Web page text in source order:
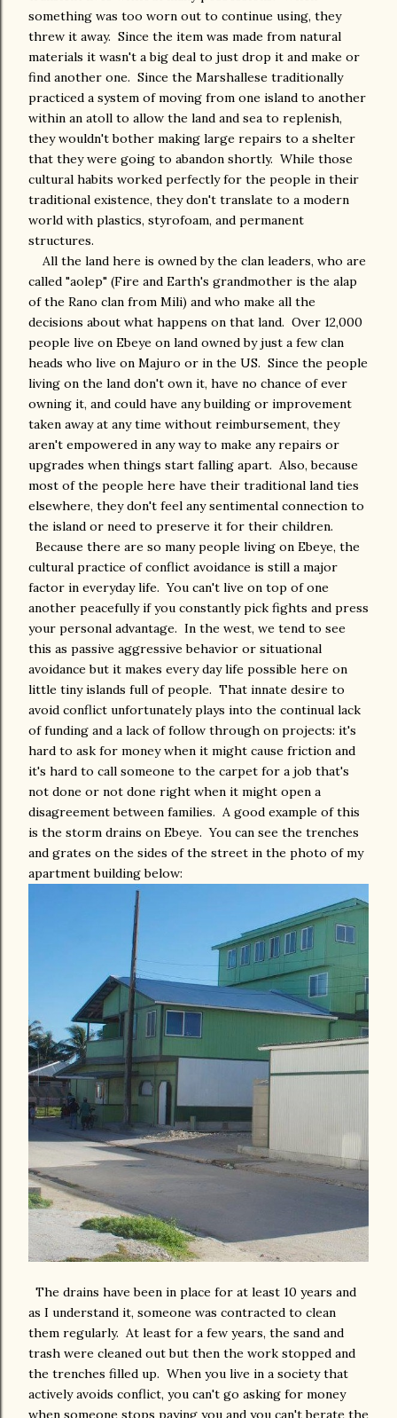
something was too worn out to continue using, they
threw it away. Since the item was made from natural
materials it wasn't a big deal to just drop it and make or
find another one. Since the Marshallese traditionally
practiced a system of moving from one island to another
within an atoll to allow the land and sea to replenish,
they wouldn't bother making large repairs to a shelter
that they were going to abandon shortly. While those
cultural habits worked perfectly for the people in their
traditional existence, they don't translate to a modern
world with plastics, styrofoam, and permanent
structures.
All the land here is owned by the clan leaders, who are
called "aolep" (Fire and Earth's grandmother is the alap
of the Rano clan from Mili) and who make all the
decisions about what happens on that land. Over 12,000
people live on Ebeye on land owned by just a few clan
heads who live on Majuro or in the US. Since the people
living on the land don't own it, have no chance of ever
owning it, and could have any building or improvement
taken away at any time without reimbursement, they
aren't empowered in any way to make any repairs or
upgrades when things start falling apart. Also, because
most of the people here have their traditional land ties
elsewhere, they don't feel any sentimental connection to
the island or need to preserve it for their children.
Because there are so many people living on Ebeye, the
cultural practice of conflict avoidance is still a major
factor in everyday life. You can't live on top of one
another peacefully if you constantly pick fights and press
your personal advantage. In the west, we tend to see
this as passive aggressive behavior or situational
avoidance but it makes every day life possible here on
little tiny islands full of people. That innate desire to
avoid conflict unfortunately plays into the continual lack
of funding and a lack of follow through on projects: it's
hard to ask for money when it might cause friction and
it's hard to call someone to the carpet for a job that's
not done or not done right when it might open a
disagreement between families. A good example of this
is the storm drains on Ebeye. You can see the trenches
and grates on the sides of the street in the photo of my
apartment building below:
The drains have been in place for at least 10 years and
as I understand it, someone was contracted to clean
them regularly. At least for a few years, the sand and
trash were cleaned out but then the work stopped and
the trenches filled up. When you live in a society that
actively avoids conflict, you can't go asking for money
when someone stops paying you and you can't berate the